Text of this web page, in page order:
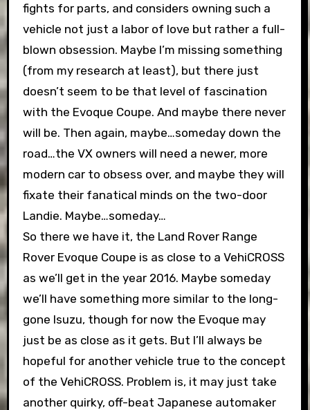
fights for parts, and considers owning such a
vehicle not just a labor of love but rather a full-
blown obsession. Maybe I’m missing something
(from my research at least), but there just
doesn’t seem to be that level of fascination
with the Evoque Coupe. And maybe there never
will be. Then again, maybe…someday down the
road…the VX owners will need a newer, more
modern car to obsess over, and maybe they will
fixate their fanatical minds on the two-door
Landie. Maybe…someday…
So there we have it, the Land Rover Range
Rover Evoque Coupe is as close to a VehiCROSS
as we’ll get in the year 2016. Maybe someday
we’ll have something more similar to the long-
gone Isuzu, though for now the Evoque may
just be as close as it gets. But I’ll always be
hopeful for another vehicle true to the concept
of the VehiCROSS. Problem is, it may just take
another quirky, off-beat Japanese automaker